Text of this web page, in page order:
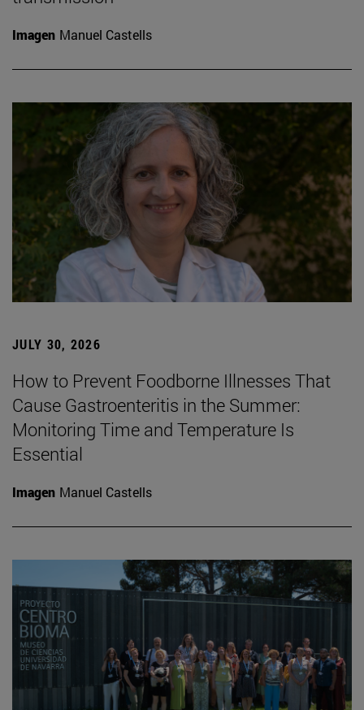
Imagen Manuel Castells
JULY 30, 2026
How to Prevent Foodborne Illnesses That
Cause Gastroenteritis in the Summer:
Monitoring Time and Temperature Is
Essential
Imagen Manuel Castells